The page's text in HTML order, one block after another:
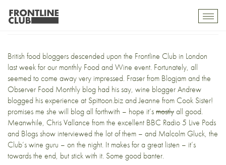
Frontline fodder
British food bloggers descended upon the Frontline Club in London
last week for our monthly Food and Wine event. Fortunately, all
seemed to come away very impressed. Fraser from Blogjamand the
Observer Food Monthly blog had his say, wine blogger Andrew
blogged his experience at Spittoon.bizand Jeanne fromCook Sister!
promises me she will blog all forthwith – hope it’smostlyall good.
Meanwhile, Chris Vallance from the excellent BBC Radio 5 Live Pods
and Blogs show interviewed the lot of them – and Malcolm Gluck, the
Club’s wine guru – on the night. It makesfor a great listen – it’s
towards the end, but stick with it. Some good banter.